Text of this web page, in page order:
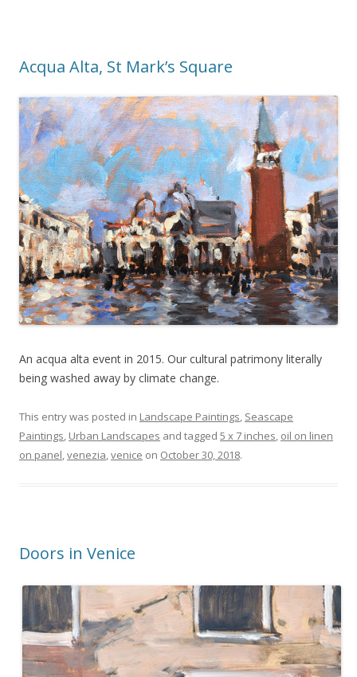
Acqua Alta, St Mark’s Square
An acqua alta event in 2015. Our cultural patrimony literally
being washed away by climate change.
This entry was posted in Landscape Paintings, Seascape
Paintings, Urban Landscapes and tagged 5 x 7 inches, oil on linen
on panel,venezia,venice on October 30, 2018.
Doors in Venice